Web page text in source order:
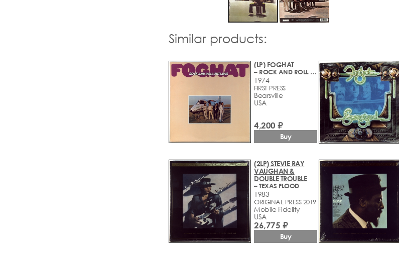
Similar products:
(LP) FOGHAT
– ROCK AND ROLL OUTLAWS
1974
FIRST PRESS
Bearsville
USA
4,200 ₽
Buy
(2LP) STEVIE RAY
VAUGHAN &
DOUBLE TROUBLE
– TEXAS FLOOD
1983
ORIGINAL PRESS 2019
Mobile Fidelity
USA
26,775 ₽
Buy